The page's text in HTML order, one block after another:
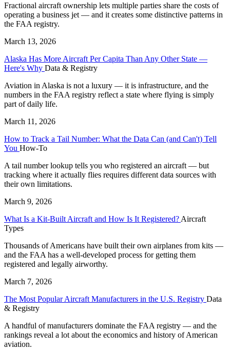
Fractional aircraft ownership lets multiple parties share the costs of
operating a business jet — and it creates some distinctive patterns in
the FAA registry.
March 13, 2026
Alaska Has More Aircraft Per Capita Than Any Other State —
Here's Why Data & Registry
Aviation in Alaska is not a luxury — it is infrastructure, and the
numbers in the FAA registry reflect a state where flying is simply
part of daily life.
March 11, 2026
How to Track a Tail Number: What the Data Can (and Can't) Tell
You How-To
A tail number lookup tells you who registered an aircraft — but
tracking where it actually flies requires different data sources with
their own limitations.
March 9, 2026
What Is a Kit-Built Aircraft and How Is It Registered? Aircraft
Types
Thousands of Americans have built their own airplanes from kits —
and the FAA has a well-developed process for getting them
registered and legally airworthy.
March 7, 2026
The Most Popular Aircraft Manufacturers in the U.S. Registry Data
& Registry
A handful of manufacturers dominate the FAA registry — and the
rankings reveal a lot about the economics and history of American
aviation.